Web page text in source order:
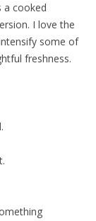
a cooked
I love the
some of
freshness.